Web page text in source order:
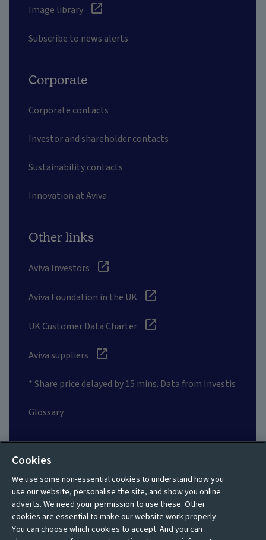
Image library
Subscribe to news alerts
Corporate
Corporate contacts
Investor and shareholder contacts
Sustainability contacts
Innovation at Aviva
Other links
Aviva Investors
Aviva Foundation in the UK
UK Customer Data Charter
Aviva suppliers
* Share price delayed by 15 mins. Data from Investis
Glossary
Social
Privacy policy Site map
Cookies
We use some non-essential cookies to understand how you
use our website, personalise the site, and show you online
adverts. We need your permission to use these. Other
cookies are essential to make our website work properly.
You can choose which cookies to accept. And you can